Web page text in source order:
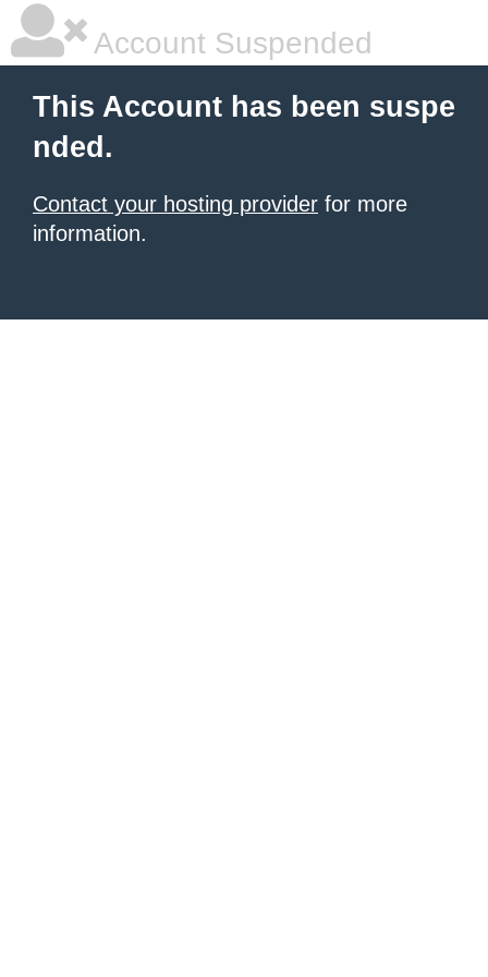
Account Suspended
This Account has been suspe
nded.
Contact your hosting provider for more
information.